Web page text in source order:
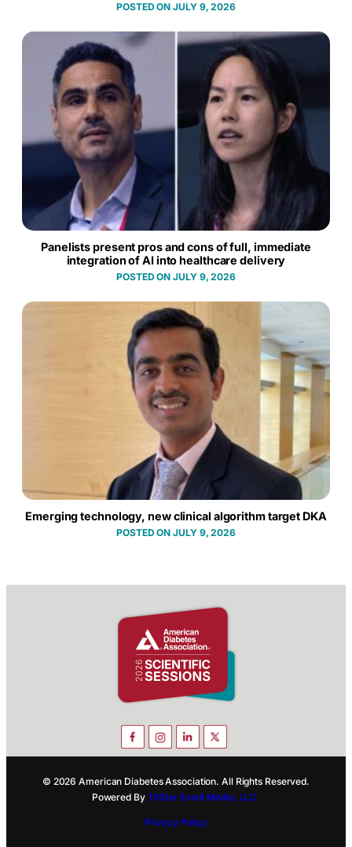
JULY 9, 2026
Panelists present pros and cons of full, immediate
integration of AI into healthcare delivery
JULY 9, 2026
Emerging technology, new clinical algorithm target DKA
JULY 9, 2026
© 2026 American Diabetes Association. All Rights Reserved.
Powered By TriStar Event Media, LLC.
Privacy Policy